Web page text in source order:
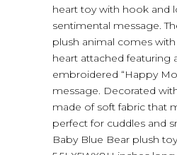
heart toy with hook and
sentimental message.
plush animal comes
heart attached featuring
embroidered “Happy
message. Decorated
made of soft fabric that
perfect for cuddles and
Baby Blue Bear plush